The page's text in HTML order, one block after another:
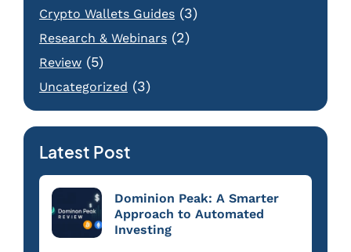
Crypto Wallets Guides (3)
Research & Webinars (2)
Review (5)
Uncategorized (3)
Latest Post
Dominion Peak: A Smarter
Approach to Automated
Investing